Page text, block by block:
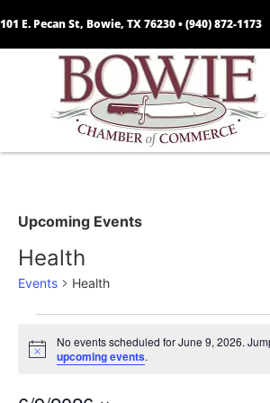
101 E. Pecan St, Bowie, TX 76230 •(940) 872-1173
Upcoming Events
Health
Events Health
Notice
No events scheduled for June 9, 2026.
upcoming events.